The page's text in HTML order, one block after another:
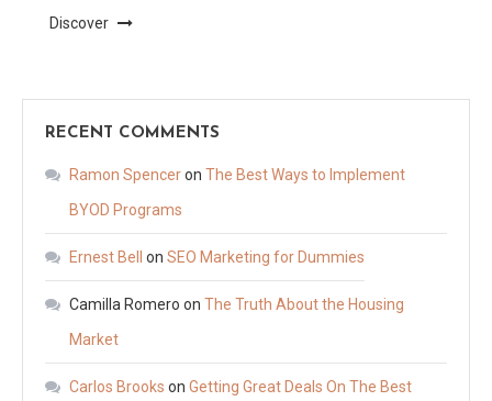
Discover
RECENT COMMENTS
Ramon Spenceron The Best Ways to Implement
BYOD Programs
Ernest Bell on SEO Marketing for Dummies
Camilla Romero on The Truth About the Housing
Market
Carlos Brooks on Getting Great Deals On The Best